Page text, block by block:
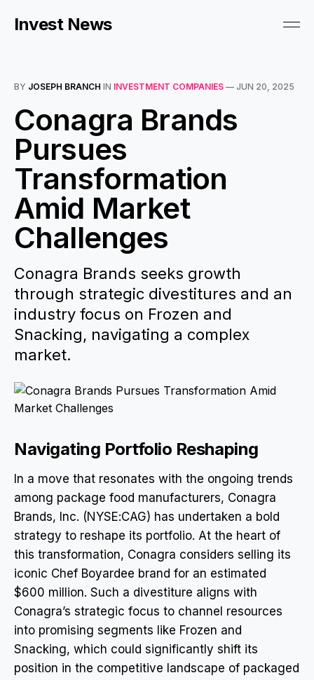
Invest News
BY JOSEPH BRANCH IN INVESTMENT COMPANIES — JUN 20, 2025
Conagra Brands
Pursues
Transformation
Amid Market
Challenges
Conagra Brands seeks growth
through strategic divestitures and an
industry focus on Frozen and
Snacking, navigating a complex
market.
Navigating Portfolio Reshaping
In a move that resonates with the ongoing trends
among package food manufacturers, Conagra
Brands, Inc. (NYSE:CAG) has undertaken a bold
strategy to reshape its portfolio. At the heart of
this transformation, Conagra considers selling its
iconic Chef Boyardee brand for an estimated
$600 million. Such a divestiture aligns with
Conagra’s strategic focus to channel resources
into promising segments like Frozen and
Snacking, which could significantly shift its
position in the competitive landscape of packaged